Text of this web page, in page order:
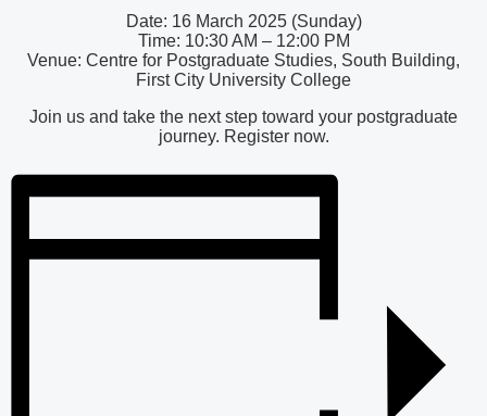
Date: 16 March 2025 (Sunday)
Time: 10:30 AM – 12:00 PM
Venue: Centre for Postgraduate Studies, South Building,
First City University College
Join us and take the next step toward your postgraduate
journey. Register now.